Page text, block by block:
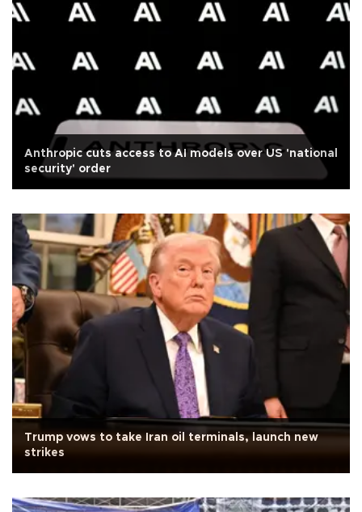
Anthropic cuts access to AI models over US 'national
security' order
Trump vows to take Iran oil terminals, launch new
strikes